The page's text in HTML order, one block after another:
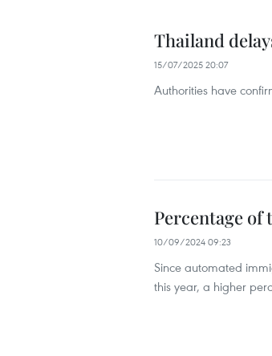
Thailand
15/07/2025 20:07
Authorities have
Percentage
10/09/2024 09:23
Since automated
this year, a higher